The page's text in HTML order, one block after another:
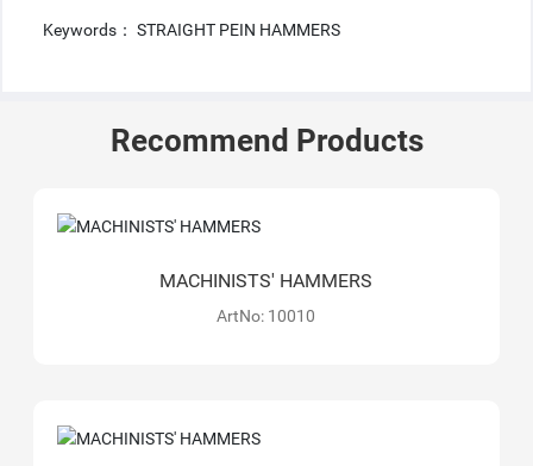
Keywords： STRAIGHT PEIN HAMMERS
Recommend Products
MACHINISTS' HAMMERS
ArtNo: 10010